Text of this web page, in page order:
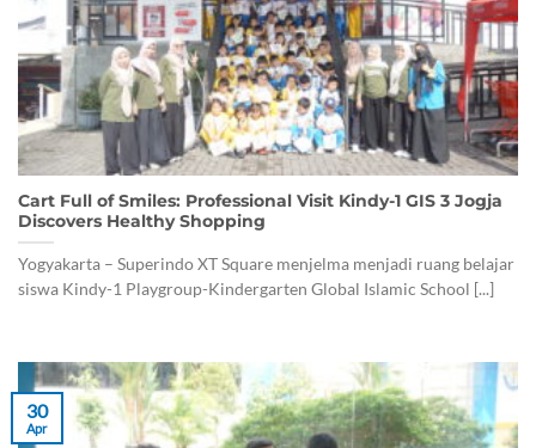
Cart Full of Smiles: Professional Visit Kindy-1 GIS 3 Jogja
Discovers Healthy Shopping
Yogyakarta – Superindo XT Square menjelma menjadi ruang belajar
siswa Kindy-1 Playgroup-Kindergarten Global Islamic School [...]
30
Apr